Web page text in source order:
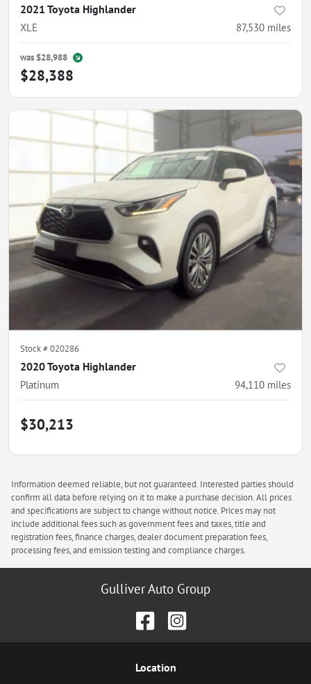
2021 Toyota Highlander
XLE 87,530 miles
was $28,988
$28,388
Stock #020286
2020 Toyota Highlander
Platinum 94,110 miles
$30,213
Information deemed reliable, but not guaranteed. Interested parties should
confirm all data before relying on it to make a purchase decision. All prices
and specifications are subject to change without notice. Prices may not
include additional fees such as government fees and taxes, title and
registration fees, finance charges, dealer document preparation fees,
processing fees, and emission testing and compliance charges.
Gulliver Auto Group
Location